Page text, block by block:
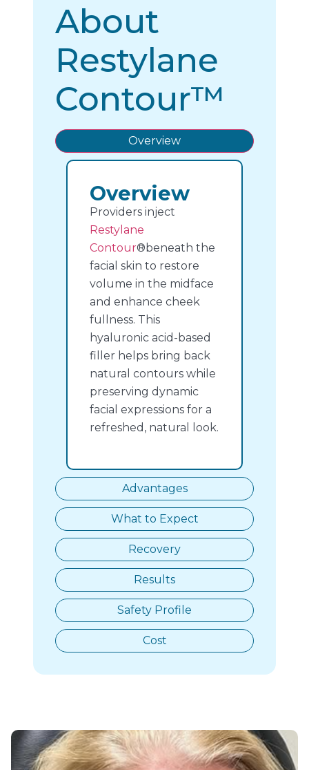
About
Restylane
Contour™
Overview
Advantages
What to Expect
Recovery
Results
Safety Profile
Cost
Overview
Providers inject
Restylane
Contour®beneath the
facial skin to restore
volume in the midface
and enhance cheek
fullness. This
hyaluronic acid-based
filler helps bring back
natural contours while
preserving dynamic
facial expressions for a
refreshed, natural look.